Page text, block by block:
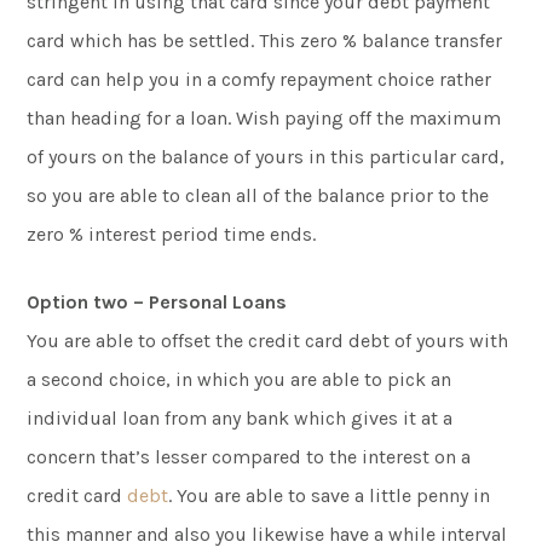
card which has be settled. This zero % balance transfer
card can help you in a comfy repayment choice rather
than heading for a loan. Wish paying off the maximum
of yours on the balance of yours in this particular card,
so you are able to clean all of the balance prior to the
zero % interest period time ends.
Option two – Personal Loans
You are able to offset the credit card debt of yours with
a second choice, in which you are able to pick an
individual loan from any bank which gives it at a
concern that’s lesser compared to the interest on a
credit card debt. You are able to save a little penny in
this manner and also you likewise have a while interval